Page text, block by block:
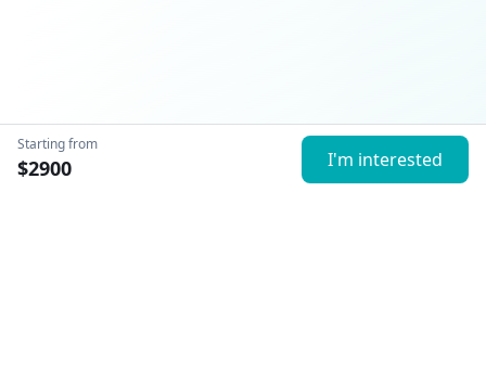
Starting from
$2900 I'm interested